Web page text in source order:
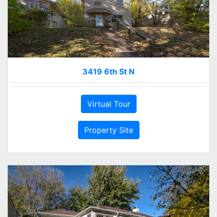
3419 6th St N
Virtual Tour
Property Site